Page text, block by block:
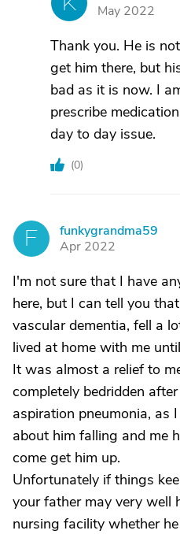
May 2022
Thank you. He is
get him there, but
bad as it is now. I
prescribe
day to day issue.
(0)
F
funkygrandma59
Apr 2022
I'm not sure that I have
here, but I can tell you
vascular dementia, fell a
lived at home with me
It was almost a relief to
completely bedridden
aspiration pneumonia, as
about him falling and me
come get him up.
Unfortunately if things
your father may very well
nursing facility whether